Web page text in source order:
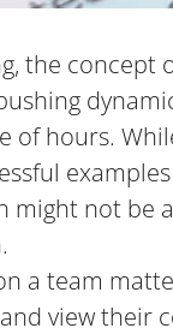
the concept
of hours.
might not be
a team
view their